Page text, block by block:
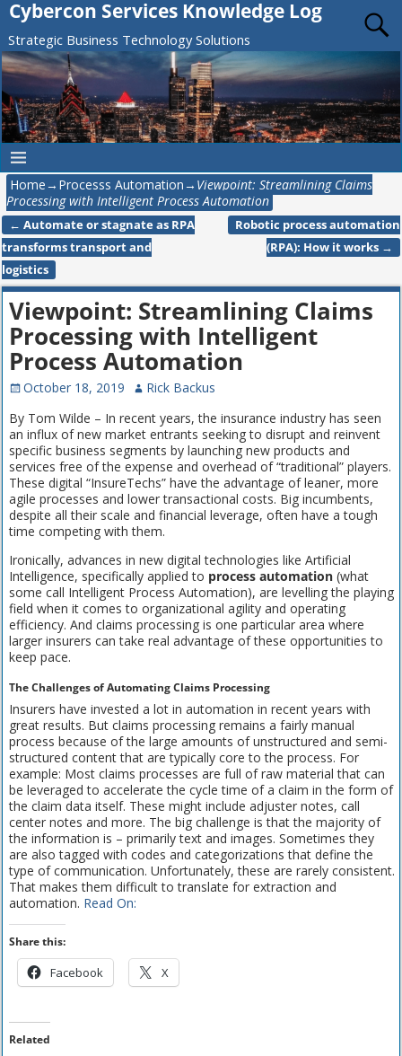
Cybercon Services Knowledge Log
Strategic Business Technology Solutions
Home→ Processs Automation→ Viewpoint: Streamlining Claims
Processing with Intelligent Process Automation
Post navigation
← Automate or stagnate as RPA
transforms transport and
logistics
Robotic process automation
(RPA): How it works →
Viewpoint: Streamlining Claims
Processing with Intelligent
Process Automation
October 18, 2019
Rick Backus
By Tom Wilde – In recent years, the insurance industry has seen
an influx of new market entrants seeking to disrupt and reinvent
specific business segments by launching new products and
services free of the expense and overhead of “traditional” players.
These digital “InsureTechs” have the advantage of leaner, more
agile processes and lower transactional costs. Big incumbents,
despite all their scale and financial leverage, often have a tough
time competing with them.
Ironically, advances in new digital technologies like Artificial
Intelligence, specifically applied to process automation(what
some call Intelligent Process Automation), are levelling the playing
field when it comes to organizational agility and operating
efficiency. And claims processing is one particular area where
larger insurers can take real advantage of these opportunities to
keep pace.
The Challenges of Automating Claims Processing
Insurers have invested a lot in automation in recent years with
great results. But claims processing remains a fairly manual
process because of the large amounts of unstructured and semi-
structured content that are typically core to the process. For
example: Most claims processes are full of raw material that can
be leveraged to accelerate the cycle time of a claim in the form of
the claim data itself. These might include adjuster notes, call
center notes and more. The big challenge is that the majority of
the information is – primarily text and images. Sometimes they
are also tagged with codes and categorizations that define the
type of communication. Unfortunately, these are rarely consistent.
That makes them difficult to translate for extraction and
automation. Read On:
Share this:
Facebook X
Related